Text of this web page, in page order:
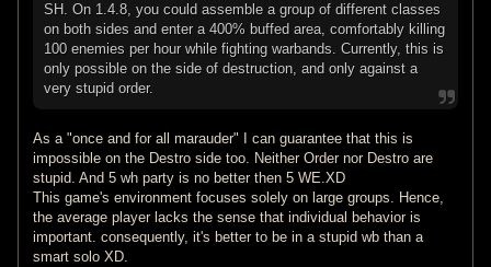
SH. On 1.4.8, you could assemble a group of different classes
on both sides and enter a 400% buffed area, comfortably killing
100 enemies per hour while fighting warbands. Currently, this is
only possible on the side of destruction, and only against a
very stupid order.
As a "once and for all marauder" I can guarantee that this is
impossible on the Destro side too. Neither Order nor Destro are
stupid. And 5 wh party is no better then 5 WE.XD
This game's environment focuses solely on large groups. Hence,
the average player lacks the sense that individual behavior is
important. consequently, it's better to be in a stupid wb than a
smart solo XD.